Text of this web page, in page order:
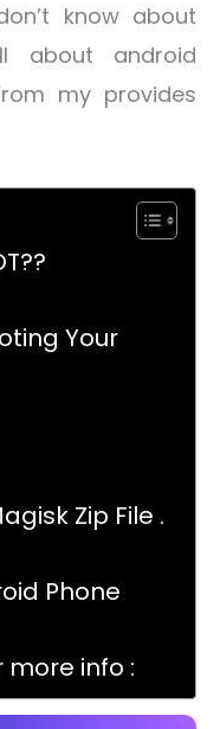
know about
about android
my provides
Your
Zip File .
Phone
more info :